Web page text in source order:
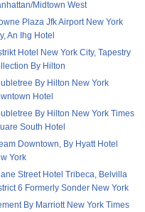
Midtown West
Plaza Jfk Airport New York
An Ihg Hotel
Hotel New York City, Tapestry
By Hilton
By Hilton New York
Hotel
By Hilton New York Times
South Hotel
Downtown, By Hyatt Hotel
York
Street Hotel Tribeca, Belvilla
6 Formerly Sonder New York
By Marriott New York Times